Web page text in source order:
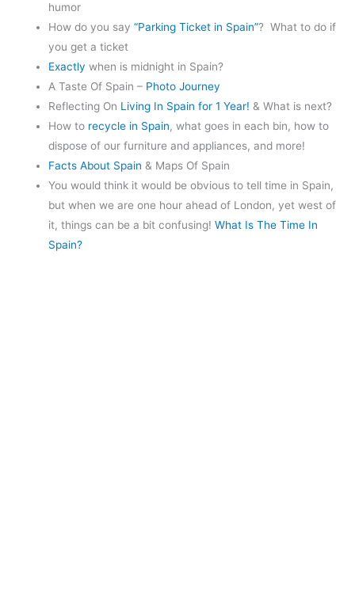
humor
How do you say“Parking Ticket in Spain”? What to do if
you get a ticket
Exactlywhen is midnight in Spain?
A Taste Of Spain – Photo Journey
Reflecting On Living In Spain for 1 Year! & What is next?
How to recycle in Spain, what goes in each bin, how to
dispose of our furniture and appliances, and more!
Facts About Spain & Maps Of Spain
You would think it would be obvious to tell time in Spain,
but when we are one hour ahead of London, yet west of
it, things can be a bit confusing!What Is The Time In
Spain?